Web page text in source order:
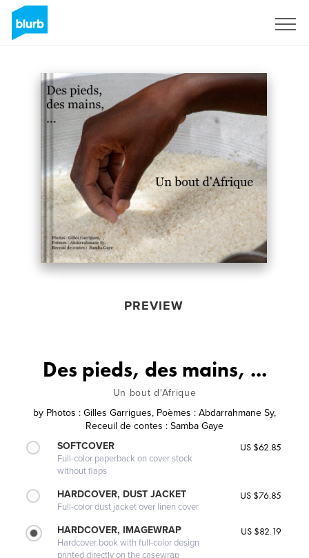
PREVIEW
Des pieds, des mains, ...
Un bout d'Afrique
by Photos : Gilles Garrigues, Poèmes : Abdarrahmane Sy,
Receuil de contes : Samba Gaye
SOFTCOVER
Full-color paperback on cover stock
without flaps
US $62.85
HARDCOVER, DUST JACKET
Full-color dust jacket over linen cover
US $76.85
HARDCOVER, IMAGEWRAP
Hardcover book with full-color design
printed directly on the casewrap
US $82.19